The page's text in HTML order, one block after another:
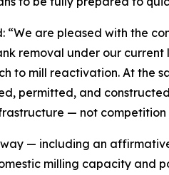
“We are pleased with the
removal under our
to mill reactivation. At the
permitted, and
— not
— including an
milling capacity and